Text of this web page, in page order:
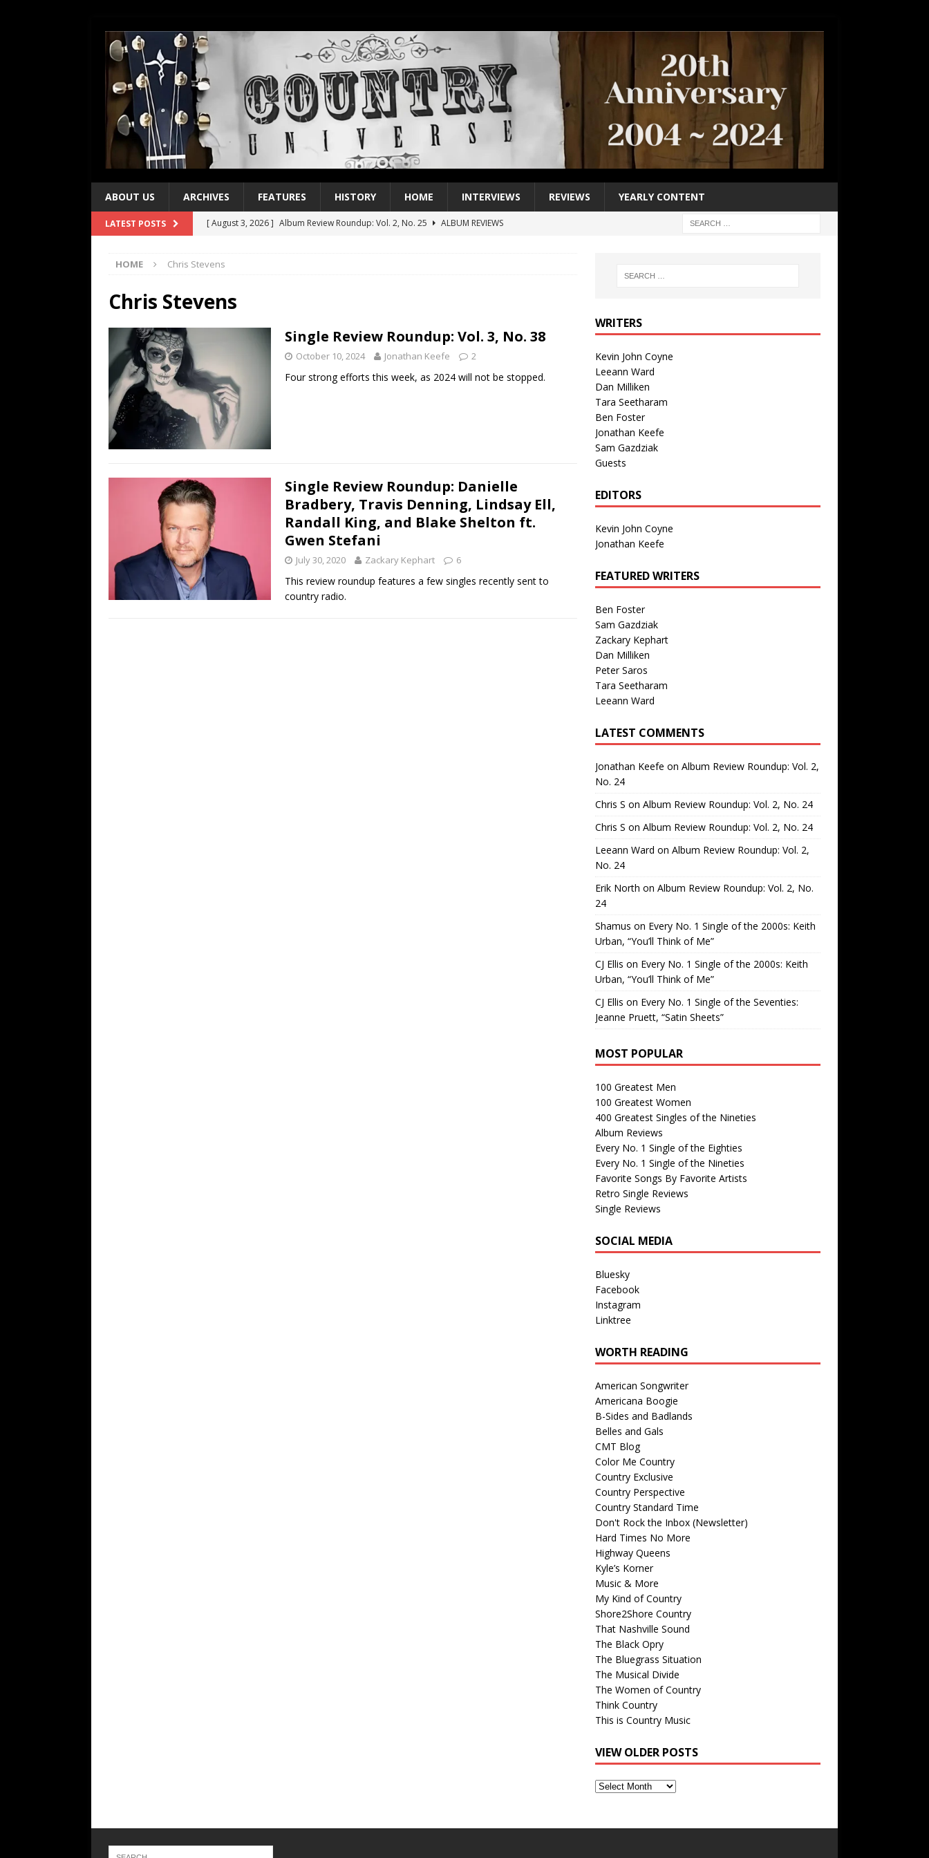
ABOUT US ARCHIVES FEATURES HISTORY HOME INTERVIEWS REVIEWS YEARLY CONTENT
LATEST POSTS [ August 3, 2026 ] Album Review Roundup: Vol. 2, No. 25
ALBUM REVIEWS
[ July 21, 2026 ]
Every No. 1 Single of the 2000s: Kenny Chesney featuring Uncle Kracker,
“When the Sun Goes Down”
2004
[ July 13, 2026 ]
HOME Chris Stevens
Chris Stevens
Single Review Roundup: Vol. 3, No. 38
October 10, 2024 Jonathan Keefe 2
Four strong efforts this week, as 2024 will not be stopped.
Single Review Roundup: Danielle
Bradbery, Travis Denning, Lindsay Ell,
Randall King, and Blake Shelton ft.
Gwen Stefani
July 30, 2020 Zackary Kephart 6
This review roundup features a few singles recently sent to
country radio.
WRITERS
Kevin John Coyne
Leeann Ward
Dan Milliken
Tara Seetharam
Ben Foster
Jonathan Keefe
Sam Gazdziak
Guests
EDITORS
Kevin John Coyne
Jonathan Keefe
FEATURED WRITERS
Ben Foster
Sam Gazdziak
Zackary Kephart
Dan Milliken
Peter Saros
Tara Seetharam
Leeann Ward
LATEST COMMENTS
Jonathan Keefe on Album Review Roundup: Vol. 2,
No. 24
Chris S on Album Review Roundup: Vol. 2, No. 24
Chris S on Album Review Roundup: Vol. 2, No. 24
Leeann Ward on Album Review Roundup: Vol. 2,
No. 24
Erik North on Album Review Roundup: Vol. 2, No.
24
Shamus on Every No. 1 Single of the 2000s: Keith
Urban, “You’ll Think of Me”
CJ Ellis on Every No. 1 Single of the 2000s: Keith
Urban, “You’ll Think of Me”
CJ Ellis on Every No. 1 Single of the Seventies:
Jeanne Pruett, “Satin Sheets”
MOST POPULAR
100 Greatest Men
100 Greatest Women
400 Greatest Singles of the Nineties
Album Reviews
Every No. 1 Single of the Eighties
Every No. 1 Single of the Nineties
Favorite Songs By Favorite Artists
Retro Single Reviews
Single Reviews
SOCIAL MEDIA
Bluesky
Facebook
Instagram
Linktree
WORTH READING
American Songwriter
Americana Boogie
B-Sides and Badlands
Belles and Gals
CMT Blog
Color Me Country
Country Exclusive
Country Perspective
Country Standard Time
Don't Rock the Inbox (Newsletter)
Hard Times No More
Highway Queens
Kyle’s Korner
Music & More
My Kind of Country
Shore2Shore Country
That Nashville Sound
The Black Opry
The Bluegrass Situation
The Musical Divide
The Women of Country
Think Country
This is Country Music
VIEW OLDER POSTS
View